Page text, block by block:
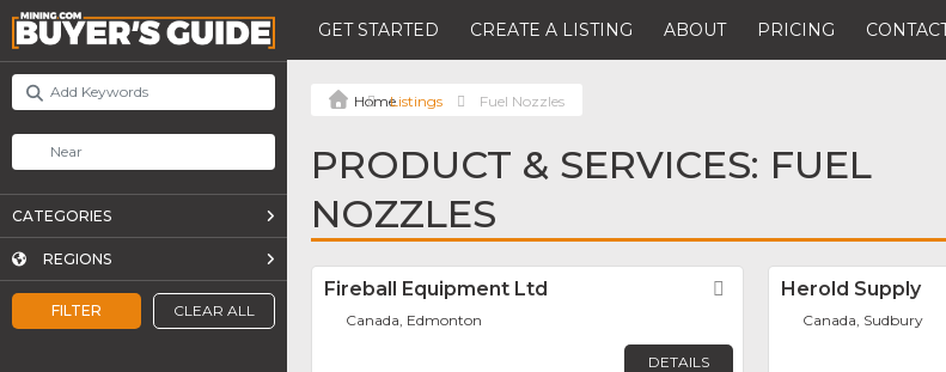
GET STARTED CREATE A LISTING ABOUT PRICING
FILTER CLEAR ALL
CATEGORIES
REGIONS
Listings Fuel Nozzles
PRODUCT & SERVICES: FUEL
NOZZLES
Fireball Equipment Ltd Favorite
Canada, Edmonton
DETAILS
Herold Supply
Canada, Sudbury